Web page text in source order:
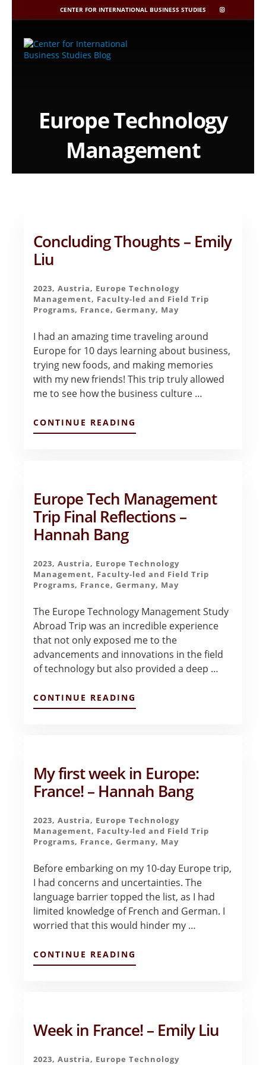
CENTER FOR INTERNATIONAL BUSINESS STUDIES
CIBIS
INSTAGRAM
content
Europe Technology
Management
Concluding Thoughts – Emily
Liu
2023,Austria, Europe Technology
Management, Faculty-led and Field Trip
Programs, France,Germany, May
I had an amazing time traveling around
Europe for 10 days learning about business,
trying new foods, and making memories
with my new friends! This trip truly allowed
me to see how the business culture …
CONTINUE READING
CONCLUDING
Europe Tech Management
Trip Final Reflections –
Hannah Bang
2023,Austria, Europe Technology
Management, Faculty-led and Field Trip
Programs, France,Germany, May
The Europe Technology Management Study
Abroad Trip was an incredible experience
that not only exposed me to the
advancements and innovations in the field
of technology but also provided a deep …
CONTINUE READING
EUROPE
–
HANNAH
BANG
My first week in Europe:
France! – Hannah Bang
2023,Austria, Europe Technology
Management, Faculty-led and Field Trip
Programs, France,Germany, May
Before embarking on my 10-day Europe trip,
I had concerns and uncertainties. The
language barrier topped the list, as I had
limited knowledge of French and German. I
worried that this would hinder my …
CONTINUE READING
MY
–
BANG
Week in France! – Emily Liu
2023,Austria, Europe Technology